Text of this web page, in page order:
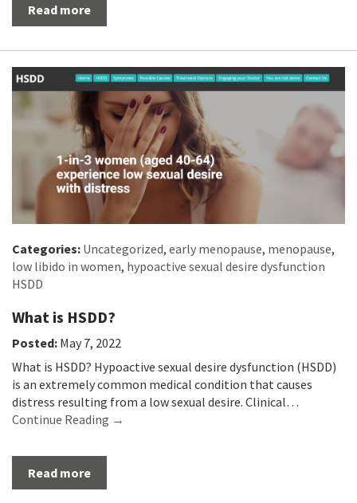
Read more
Categories: Uncategorized, early menopause, menopause,
low libido in women, hypoactive sexual desire dysfunction
HSDD
What is HSDD?
Posted: May 7, 2022
What is HSDD? Hypoactive sexual desire dysfunction (HSDD)
is an extremely common medical condition that causes
distress resulting from a low sexual desire. Clinical…
Continue Reading →
Read more